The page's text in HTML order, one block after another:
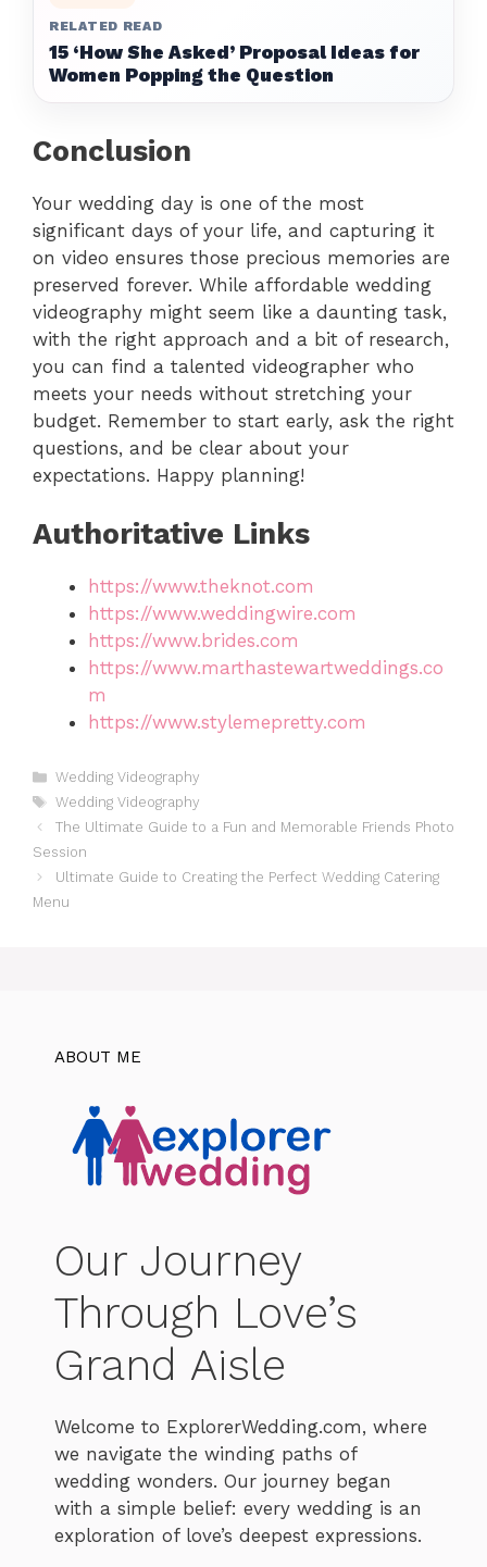
RELATED READ
15 ‘How She Asked’ Proposal Ideas for
Women Popping the Question
Conclusion
Your wedding day is one of the most
significant days of your life, and capturing it
on video ensures those precious memories are
preserved forever. While affordable wedding
videography might seem like a daunting task,
with the right approach and a bit of research,
you can find a talented videographer who
meets your needs without stretching your
budget. Remember to start early, ask the right
questions, and be clear about your
expectations. Happy planning!
Authoritative Links
https://www.theknot.com
https://www.weddingwire.com
https://www.brides.com
https://www.marthastewartweddings.co
m
https://www.stylemepretty.com
Categories
Wedding Videography
Tags
Wedding Videography
The Ultimate Guide to a Fun and Memorable Friends Photo
Session
Ultimate Guide to Creating the Perfect Wedding Catering
Menu
ABOUT ME
Our Journey
Through Love’s
Grand Aisle
Welcome to ExplorerWedding.com, where
we navigate the winding paths of
wedding wonders. Our journey began
with a simple belief: every wedding is an
exploration of love’s deepest expressions.